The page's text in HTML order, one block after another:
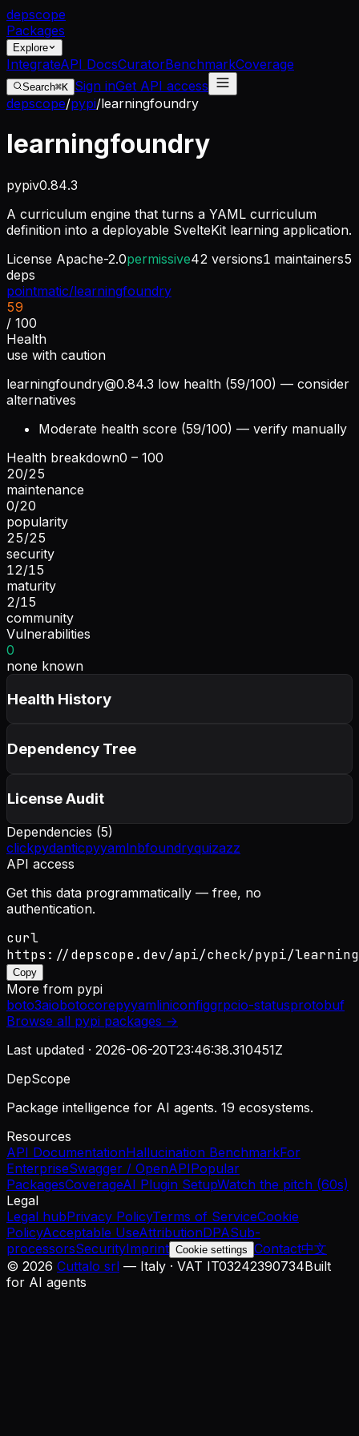
depscope
Packages
Explore
IntegrateAPI DocsCuratorBenchmarkCoverage
Search⌘K Sign inGet API access
depscope/pypi/learningfoundry
learningfoundry
pypiv0.84.3
A curriculum engine that turns a YAML curriculum
definition into a deployable SvelteKit learning application.
License Apache-2.0permissive42 versions1 maintainers5
deps
pointmatic/learningfoundry
59
/ 100
Health
use with caution
learningfoundry@0.84.3 low health (59/100) — consider
alternatives
Moderate health score (59/100) — verify manually
Health breakdown0 – 100
20/25
maintenance
0/20
popularity
25/25
security
12/15
maturity
2/15
community
Vulnerabilities
0
none known
Health History
Dependency Tree
License Audit
Dependencies (5)
clickpydanticpyyamlnbfoundryquizazz
API access
Get this data programmatically — free, no
authentication.
curl
https://depscope.dev/api/check/pypi/
Copy
More from pypi
boto3aiobotocorepyyamliniconfiggrpcio-statusprotobuf
Browse all pypi packages →
Last updated · 2026-06-20T23:46:38.310451Z
DepScope
Package intelligence for AI agents. 19 ecosystems.
Resources
API DocumentationHallucination BenchmarkFor
EnterpriseSwagger / OpenAPIPopular
PackagesCoverageAI Plugin SetupWatch the pitch (60s)
Legal
Legal hubPrivacy PolicyTerms of ServiceCookie
PolicyAcceptable UseAttributionDPASub-
processorsSecurityImprint Cookie settings Contact中文
© 2026 Cuttalo srl — Italy · VAT IT03242390734Built
for AI agents